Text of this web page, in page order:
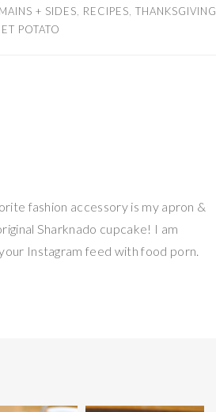
MAINS + SIDES, RECIPES, THANKSGIVING
POTATO
fashion accessory is my apron &
Sharknado cupcake! I am
Instagram feed with food porn.